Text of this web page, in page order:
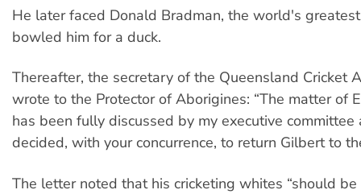
He later faced Donald Bradman, the world's
bowled him for a duck.
Thereafter, the secretary of the Queensland Cricket
wrote to the Protector of Aborigines: “The matter of
has been fully discussed by my executive
decided, with your concurrence, to return Gilbert to
The letter noted that his cricketing whites “should